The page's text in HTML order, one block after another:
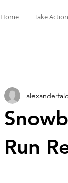
Home Take
Run